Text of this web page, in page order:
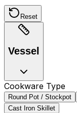
Reset
Vessel
Cookware Type
Round Pot / Stockpot
Cast Iron Skillet